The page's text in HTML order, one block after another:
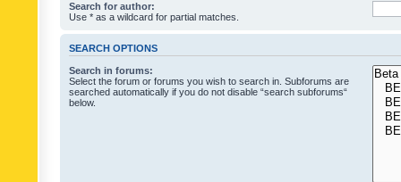
Search for author:
Use * as a wildcard for partial matches.
SEARCH OPTIONS
Search in forums:
Select the forum or forums you wish to search in. Subforums are
searched automatically if you do not disable “search subforums“
below.